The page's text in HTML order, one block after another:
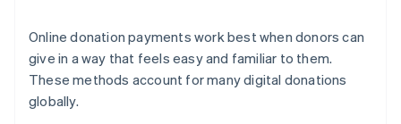
Online donation payments work best when donors can
give in a way that feels easy and familiar to them.
These methods account for many digital donations
globally.